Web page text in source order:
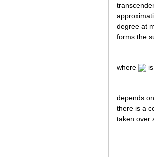
degree at
forms the
where
depends
there is a
taken over